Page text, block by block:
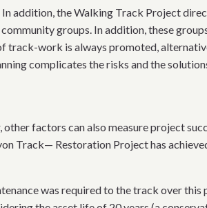
addition, the Walking Track Project
groups. In addition, these
work is always promoted,
complicates the risks and the
factors can also measure project
Track— Restoration Project has
was required to the track over